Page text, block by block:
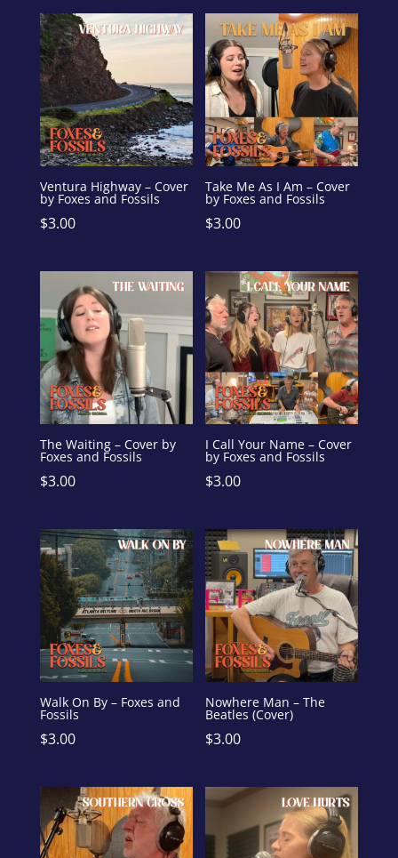
Ventura Highway – Cover
by Foxes and Fossils
$3.00
Take Me As I Am – Cover
by Foxes and Fossils
$3.00
The Waiting – Cover by
Foxes and Fossils
$3.00
I Call Your Name – Cover
by Foxes and Fossils
$3.00
Walk On By – Foxes and
Fossils
$3.00
Nowhere Man – The
Beatles (Cover)
$3.00